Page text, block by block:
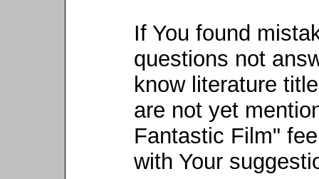
If You found
questions not
know literature
are not yet
Fantastic Film"
with Your